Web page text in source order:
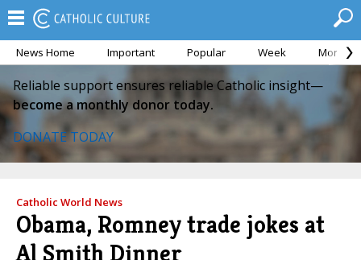
News Home Important Popular Week Month
Reliable support ensures reliable Catholic insight—
become a monthly donor today.
DONATE TODAY
Catholic World News
Obama, Romney trade jokes at
Al Smith Dinner